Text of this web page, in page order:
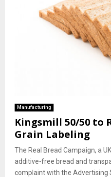
Manufacturing
Kingsmill 50/50 to
Grain Labeling
The Real Bread Campaign, a
additive-free bread and
complaint with the Advertising